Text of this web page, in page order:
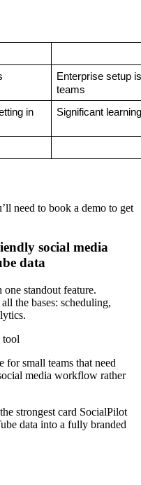
Enterprise setup
teams
in
Significant
need to book a demo to get
social media
data
standout feature.
the bases: scheduling,
for small teams that need
media workflow rather
strongest card SocialPilot
data into a fully branded